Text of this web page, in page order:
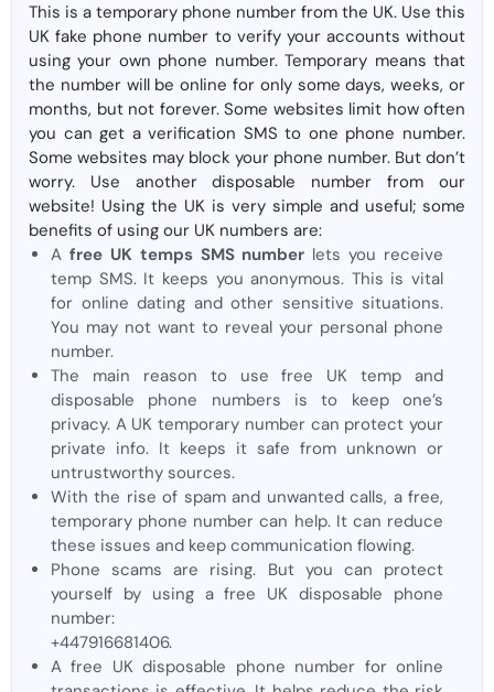
This is a temporary phone number from the UK. Use this
UK fake phone number to verify your accounts without
using your own phone number. Temporary means that
the number will be online for only some days, weeks, or
months, but not forever. Some websites limit how often
you can get a verification SMS to one phone number.
Some websites may block your phone number. But don’t
worry. Use another disposable number from our
website! Using the UK is very simple and useful; some
benefits of using our UK numbers are:
A free UK temps SMS number lets you receive
temp SMS. It keeps you anonymous. This is vital
for online dating and other sensitive situations.
You may not want to reveal your personal phone
number.
The main reason to use free UK temp and
disposable phone numbers is to keep one’s
privacy. A UK temporary number can protect your
private info. It keeps it safe from unknown or
untrustworthy sources.
With the rise of spam and unwanted calls, a free,
temporary phone number can help. It can reduce
these issues and keep communication flowing.
Phone scams are rising. But you can protect
yourself by using a free UK disposable phone
number:
+447916681406.
A free UK disposable phone number for online